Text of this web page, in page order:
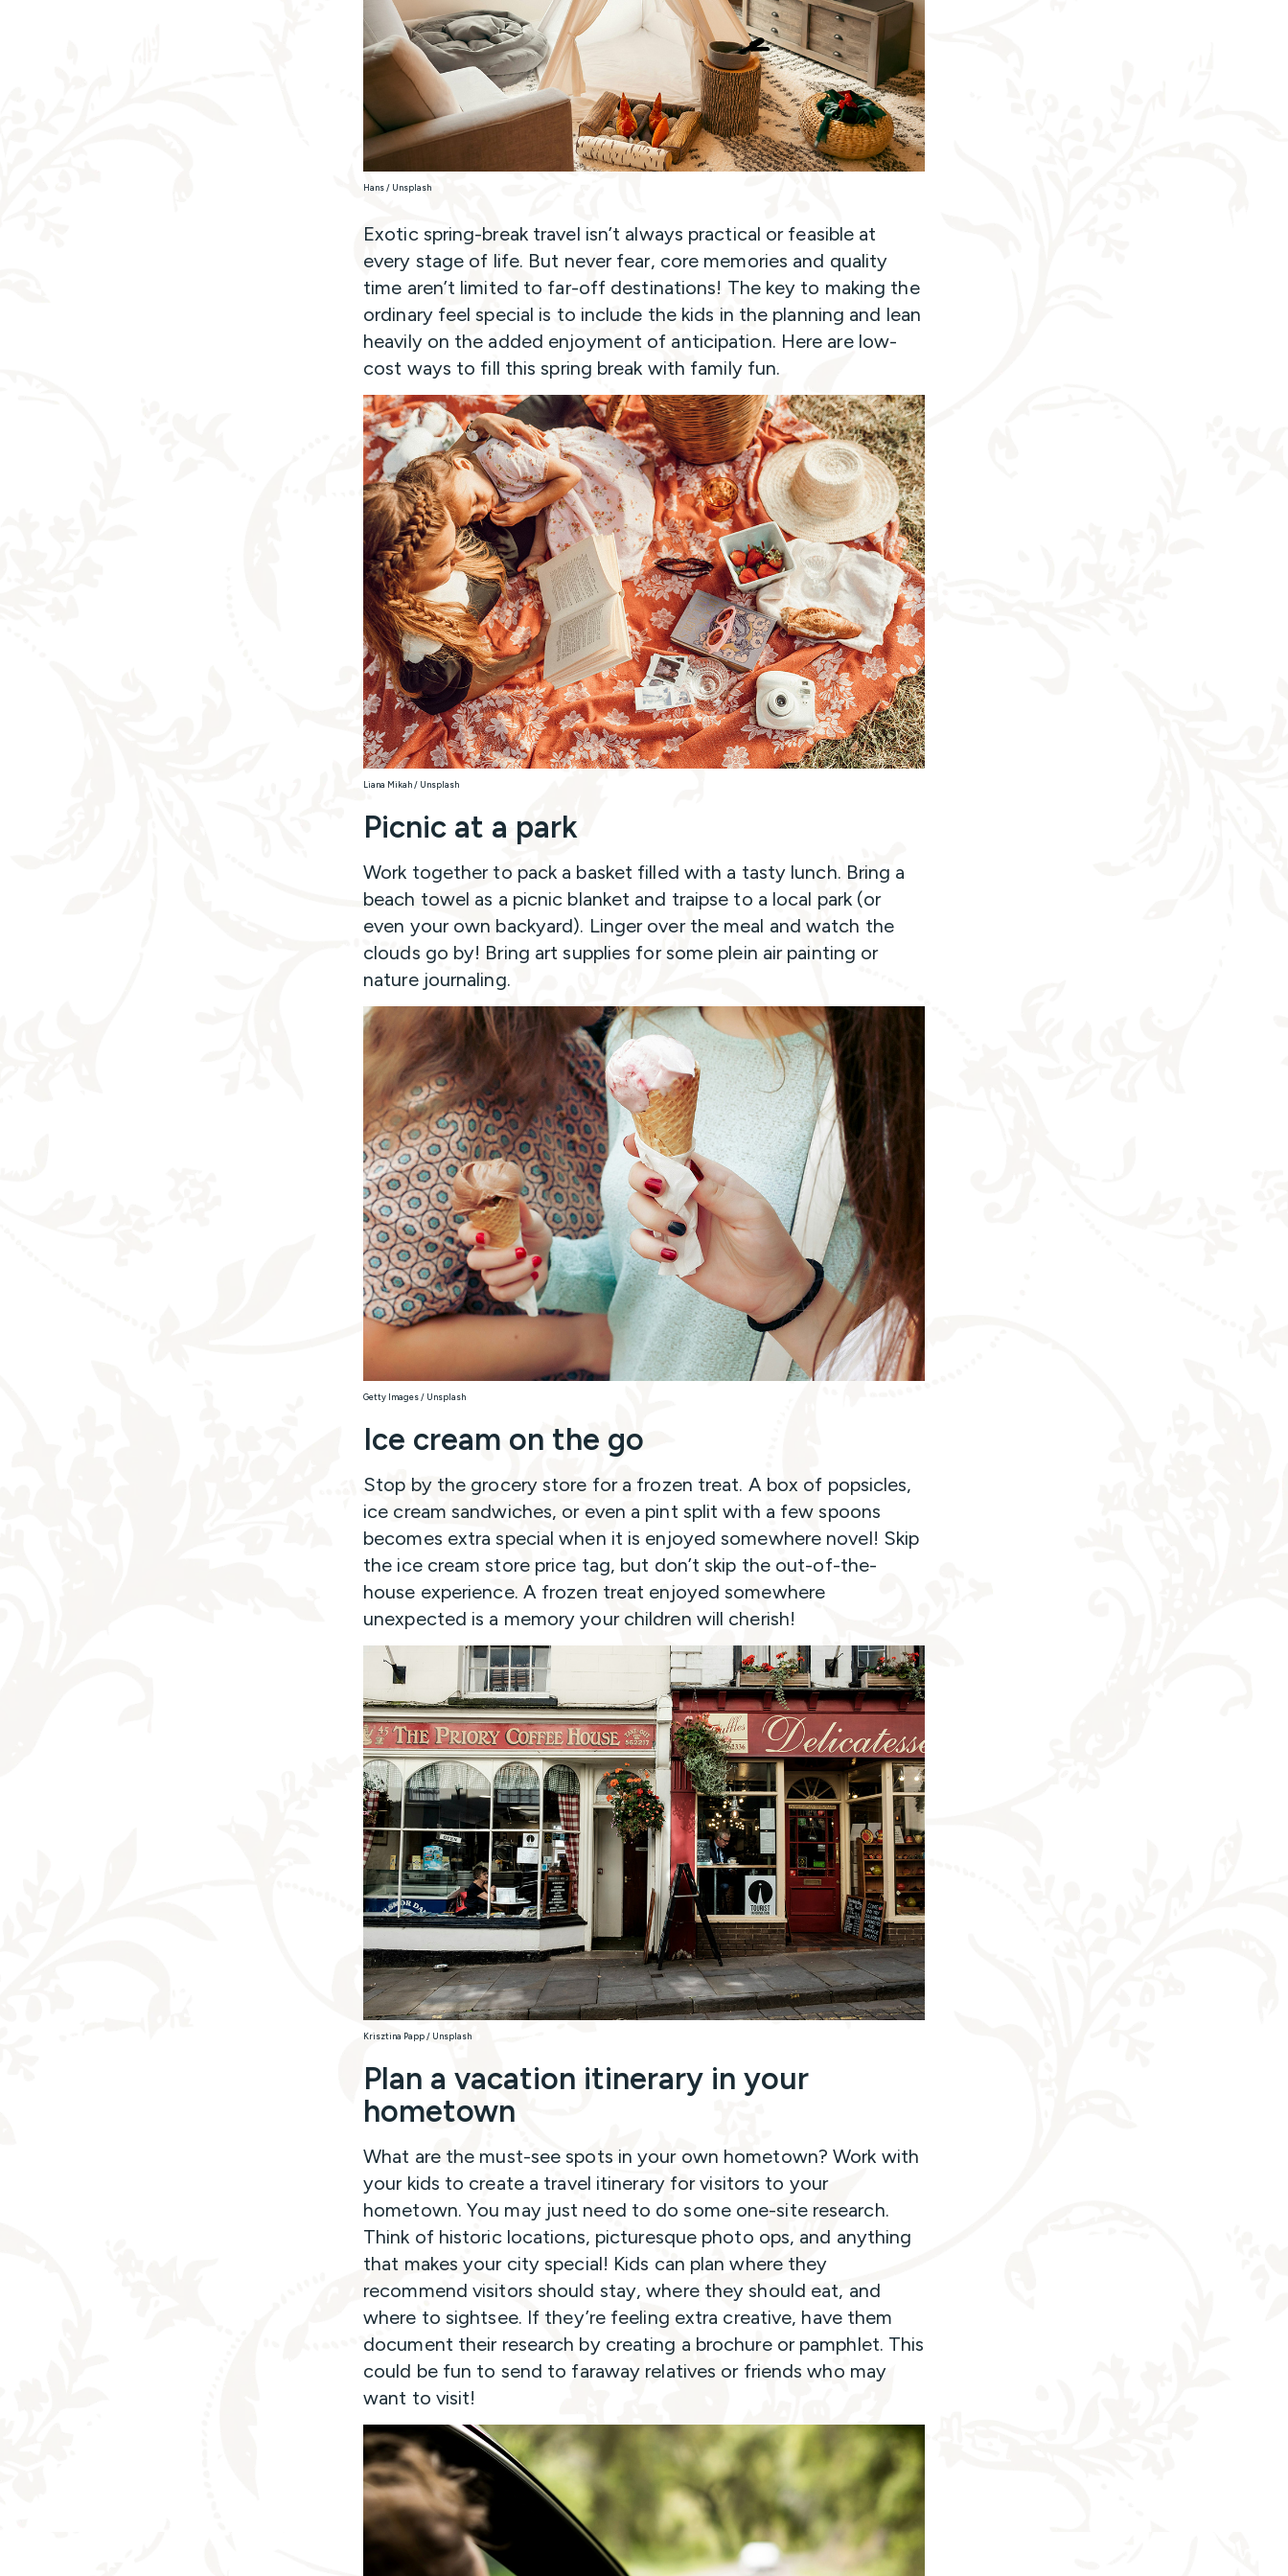
Hans / Unsplash
Exotic spring-break travel isn’t always practical or feasible at
every stage of life. But never fear, core memories and quality
time aren’t limited to far-off destinations! The key to making the
ordinary feel special is to include the kids in the planning and lean
heavily on the added enjoyment of anticipation. Here are low-
cost ways to fill this spring break with family fun.
Liana Mikah / Unsplash
Picnic at a park
Work together to pack a basket filled with a tasty lunch. Bring a
beach towel as a picnic blanket and traipse to a local park (or
even your own backyard). Linger over the meal and watch the
clouds go by! Bring art supplies for some plein air painting or
nature journaling.
Getty Images / Unsplash
Ice cream on the go
Stop by the grocery store for a frozen treat. A box of popsicles,
ice cream sandwiches, or even a pint split with a few spoons
becomes extra special when it is enjoyed somewhere novel! Skip
the ice cream store price tag, but don’t skip the out-of-the-
house experience. A frozen treat enjoyed somewhere
unexpected is a memory your children will cherish!
Krisztina Papp / Unsplash
Plan a vacation itinerary in your
hometown
What are the must-see spots in your own hometown? Work with
your kids to create a travel itinerary for visitors to your
hometown. You may just need to do some one-site research.
Think of historic locations, picturesque photo ops, and anything
that makes your city special! Kids can plan where they
recommend visitors should stay, where they should eat, and
where to sightsee. If they’re feeling extra creative, have them
document their research by creating a brochure or pamphlet. This
could be fun to send to faraway relatives or friends who may
want to visit!